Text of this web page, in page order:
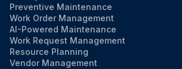
Preventive Maintenance
Work Order Management
AI-Powered Maintenance
Work Request Management
Resource Planning
Vendor Management